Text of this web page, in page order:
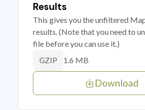
Results
This gives you the unfiltered
results. (Note that you need to
file before you can use it.)
GZIP 1.6 MB
Download